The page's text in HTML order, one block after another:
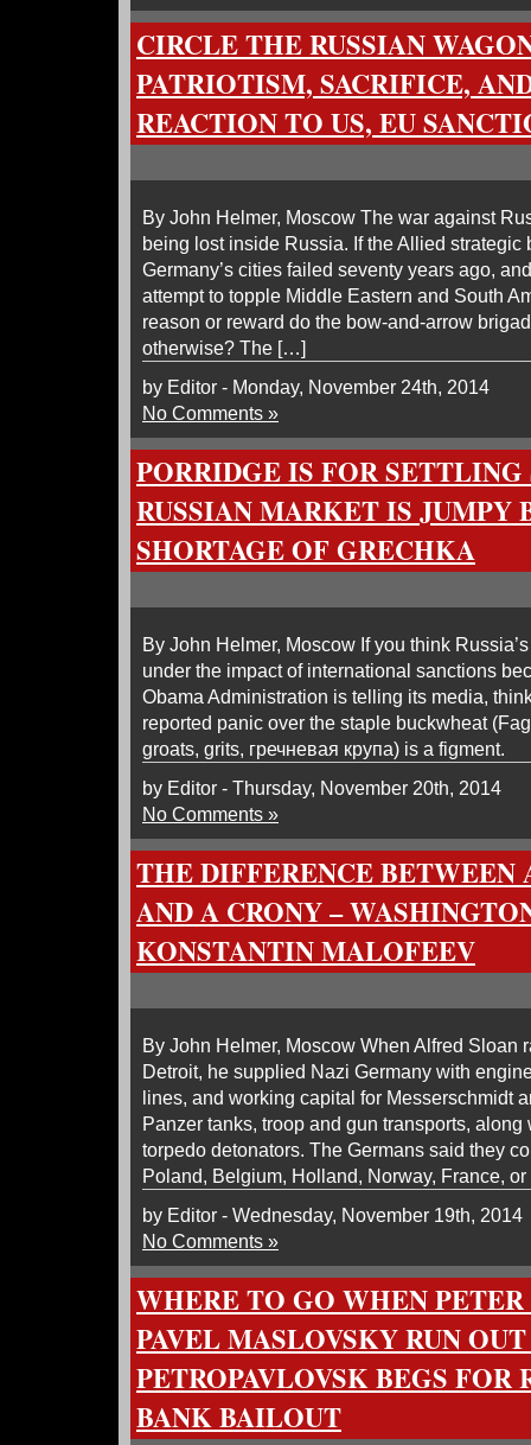
CIRCLE THE RUSSIAN
PATRIOTISM, SACRIFICE,
REACTION TO US, EU
By John Helmer, Moscow The war against
being lost inside Russia. If the Allied
Germany’s cities failed seventy years ago,
attempt to topple Middle Eastern and South
reason or reward do the bow-and-arrow
otherwise? The […]
by Editor - Monday, November 24th, 2014
No Comments »
PORRIDGE IS FOR SETTLING
RUSSIAN MARKET IS JUMPY
SHORTAGE OF GRECHKA
By John Helmer, Moscow If you think
under the impact of international sanctions
Obama Administration is telling its media,
reported panic over the staple buckwheat
groats, grits, гречневая крупа) is a figment.
by Editor - Thursday, November 20th, 2014
No Comments »
THE DIFFERENCE BETWEEN
AND A CRONY –
KONSTANTIN MALOFEEV
By John Helmer, Moscow When Alfred Sloan
Detroit, he supplied Nazi Germany with
lines, and working capital for Messerschmidt
Panzer tanks, troop and gun transports,
torpedo detonators. The Germans said they
Poland, Belgium, Holland, Norway, France,
by Editor - Wednesday, November 19th, 2014
No Comments »
WHERE TO GO WHEN
PAVEL MASLOVSKY RUN
PETROPAVLOVSK BEGS FOR
BANK BAILOUT